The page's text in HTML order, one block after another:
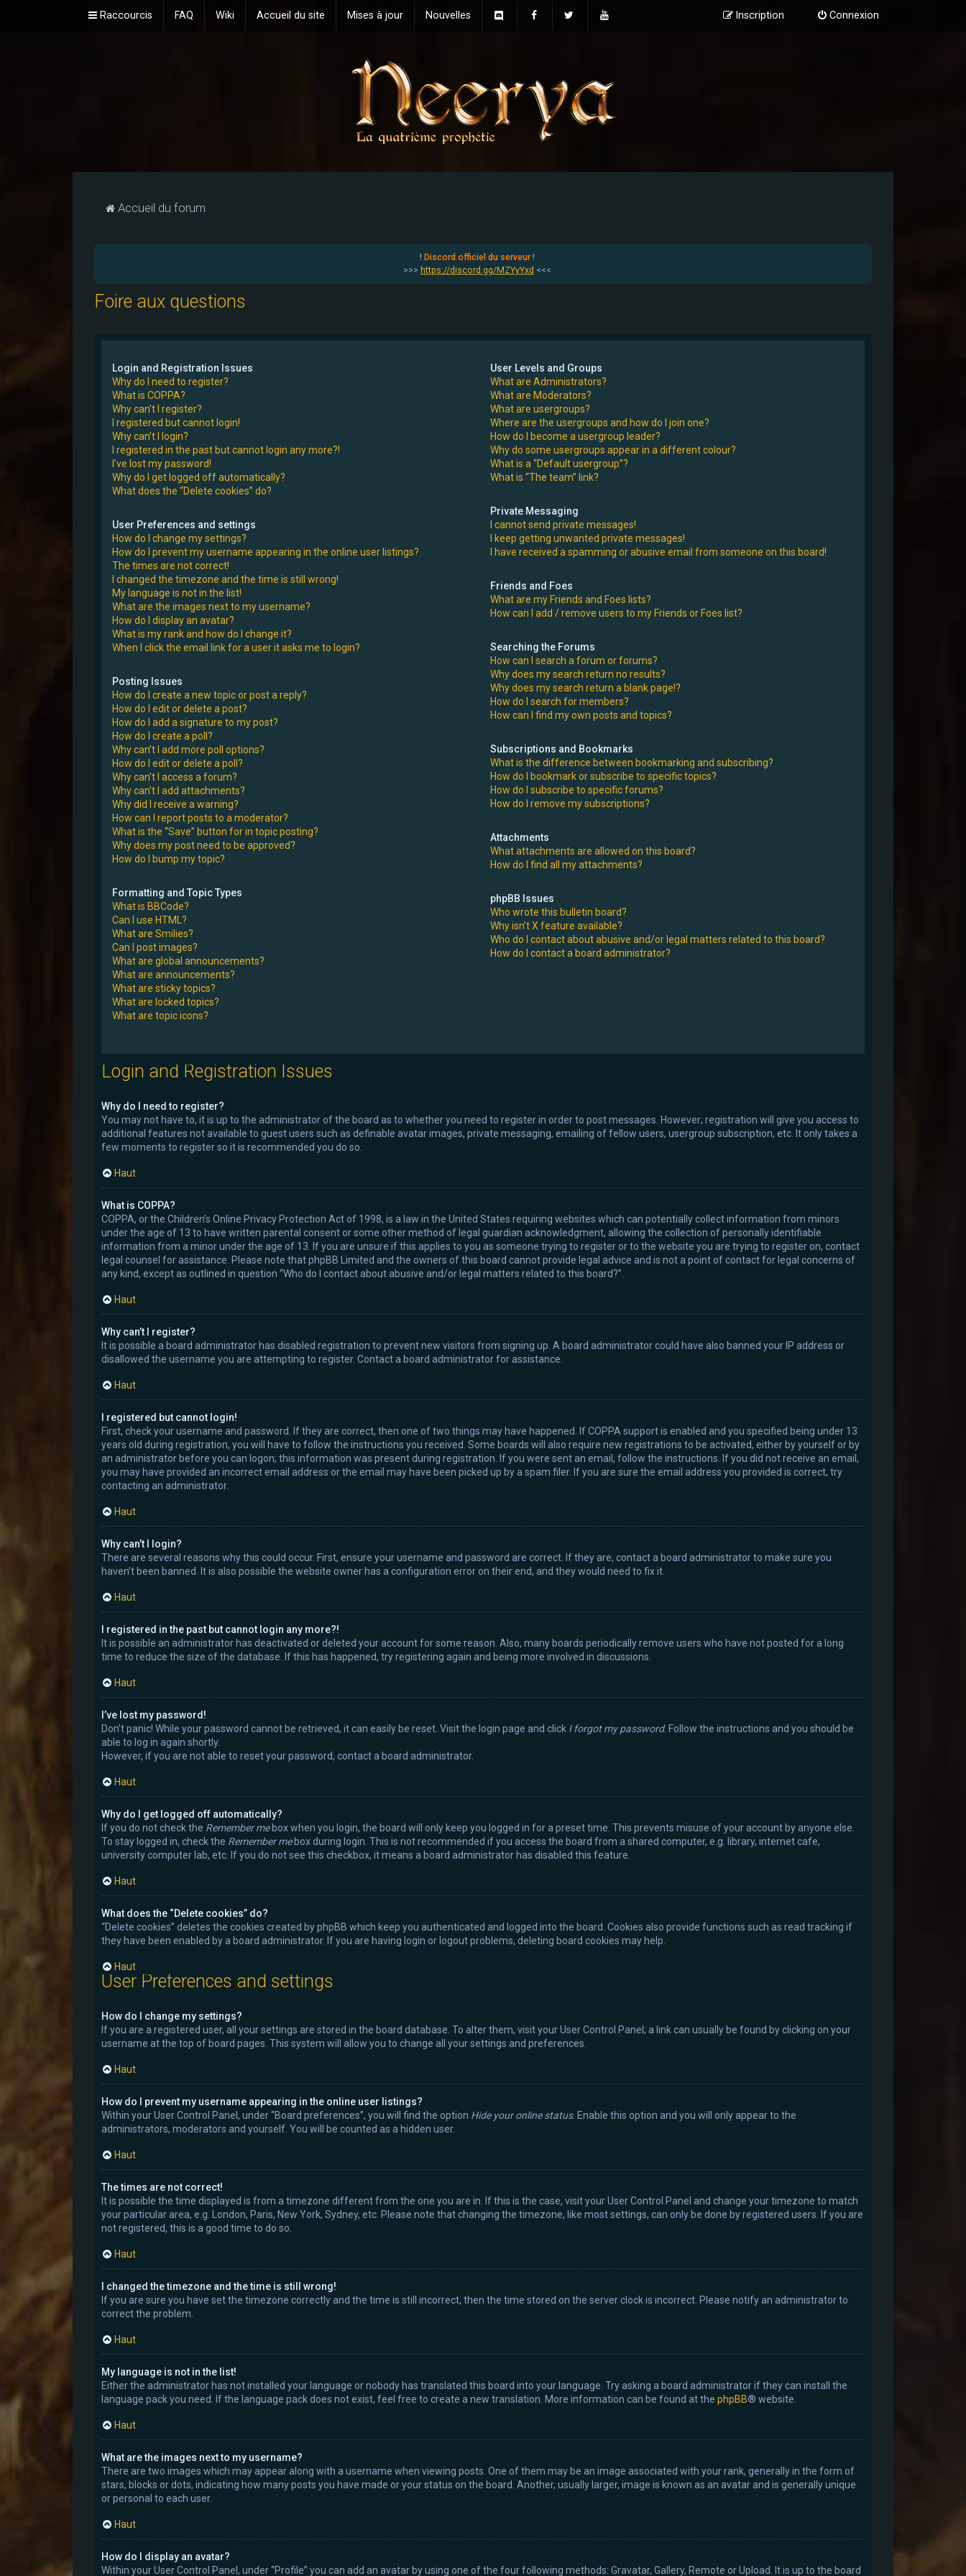
Raccourcis FAQ Wiki Accueil du site Mises à jour Nouvelles Connexion
Inscription
Accueil du forum
! Discord officiel du serveur!
>>> https://discord.gg/MZYyYxd <<<
Foire aux questions
Login and Registration Issues
Why do I need to register?
What is COPPA?
Why can’t I register?
I registered but cannot login!
Why can’t I login?
I registered in the past but cannot login any more?!
I’ve lost my password!
Why do I get logged off automatically?
What does the “Delete cookies” do?
User Preferences and settings
How do I change my settings?
How do I prevent my username appearing in the online user listings?
The times are not correct!
I changed the timezone and the time is still wrong!
My language is not in the list!
What are the images next to my username?
How do I display an avatar?
What is my rank and how do I change it?
When I click the email link for a user it asks me to login?
Posting Issues
How do I create a new topic or post a reply?
How do I edit or delete a post?
How do I add a signature to my post?
How do I create a poll?
Why can’t I add more poll options?
How do I edit or delete a poll?
Why can’t I access a forum?
Why can’t I add attachments?
Why did I receive a warning?
How can I report posts to a moderator?
What is the “Save” button for in topic posting?
Why does my post need to be approved?
How do I bump my topic?
Formatting and Topic Types
What is BBCode?
Can I use HTML?
What are Smilies?
Can I post images?
What are global announcements?
What are announcements?
What are sticky topics?
What are locked topics?
What are topic icons?
User Levels and Groups
What are Administrators?
What are Moderators?
What are usergroups?
Where are the usergroups and how do I join one?
How do I become a usergroup leader?
Why do some usergroups appear in a different colour?
What is a “Default usergroup”?
What is “The team” link?
Private Messaging
I cannot send private messages!
I keep getting unwanted private messages!
I have received a spamming or abusive email from someone on this board!
Friends and Foes
What are my Friends and Foes lists?
How can I add / remove users to my Friends or Foes list?
Searching the Forums
How can I search a forum or forums?
Why does my search return no results?
Why does my search return a blank page!?
How do I search for members?
How can I find my own posts and topics?
Subscriptions and Bookmarks
What is the difference between bookmarking and subscribing?
How do I bookmark or subscribe to specific topics?
How do I subscribe to specific forums?
How do I remove my subscriptions?
Attachments
What attachments are allowed on this board?
How do I find all my attachments?
phpBB Issues
Who wrote this bulletin board?
Why isn’t X feature available?
Who do I contact about abusive and/or legal matters related to this board?
How do I contact a board administrator?
Login and Registration Issues
Why do I need to register?
You may not have to, it is up to the administrator of the board as to whether you need to register in order to post messages. However; registration will give you access to
additional features not available to guest users such as definable avatar images, private messaging, emailing of fellow users, usergroup subscription, etc. It only takes a
few moments to register so it is recommended you do so.
Haut
What is COPPA?
COPPA, or the Children’s Online Privacy Protection Act of 1998, is a law in the United States requiring websites which can potentially collect information from minors
under the age of 13 to have written parental consent or some other method of legal guardian acknowledgment, allowing the collection of personally identifiable
information from a minor under the age of 13. If you are unsure if this applies to you as someone trying to register or to the website you are trying to register on, contact
legal counsel for assistance. Please note that phpBB Limited and the owners of this board cannot provide legal advice and is not a point of contact for legal concerns of
any kind, except as outlined in question “Who do I contact about abusive and/or legal matters related to this board?”.
Haut
Why can’t I register?
It is possible a board administrator has disabled registration to prevent new visitors from signing up. A board administrator could have also banned your IP address or
disallowed the username you are attempting to register. Contact a board administrator for assistance.
Haut
I registered but cannot login!
First, check your username and password. If they are correct, then one of two things may have happened. If COPPA support is enabled and you specified being under 13
years old during registration, you will have to follow the instructions you received. Some boards will also require new registrations to be activated, either by yourself or by
an administrator before you can logon; this information was present during registration. If you were sent an email, follow the instructions. If you did not receive an email,
you may have provided an incorrect email address or the email may have been picked up by a spam filer. If you are sure the email address you provided is correct, try
contacting an administrator.
Haut
Why can’t I login?
There are several reasons why this could occur. First, ensure your username and password are correct. If they are, contact a board administrator to make sure you
haven’t been banned. It is also possible the website owner has a configuration error on their end, and they would need to fix it.
Haut
I registered in the past but cannot login any more?!
It is possible an administrator has deactivated or deleted your account for some reason. Also, many boards periodically remove users who have not posted for a long
time to reduce the size of the database. If this has happened, try registering again and being more involved in discussions.
Haut
I’ve lost my password!
Don’t panic! While your password cannot be retrieved, it can easily be reset. Visit the login page and click I forgot my password. Follow the instructions and you should be
able to log in again shortly.
However, if you are not able to reset your password, contact a board administrator.
Haut
Why do I get logged off automatically?
If you do not check the Remember mebox when you login, the board will only keep you logged in for a preset time. This prevents misuse of your account by anyone else.
To stay logged in, check the Remember mebox during login. This is not recommended if you access the board from a shared computer, e.g. library, internet cafe,
university computer lab, etc. If you do not see this checkbox, it means a board administrator has disabled this feature.
Haut
What does the “Delete cookies” do?
“Delete cookies” deletes the cookies created by phpBB which keep you authenticated and logged into the board. Cookies also provide functions such as read tracking if
they have been enabled by a board administrator. If you are having login or logout problems, deleting board cookies may help.
Haut
User Preferences and settings
How do I change my settings?
If you are a registered user, all your settings are stored in the board database. To alter them, visit your User Control Panel; a link can usually be found by clicking on your
username at the top of board pages. This system will allow you to change all your settings and preferences.
Haut
How do I prevent my username appearing in the online user listings?
Within your User Control Panel, under “Board preferences”, you will find the option Hide your online status. Enable this option and you will only appear to the
administrators, moderators and yourself. You will be counted as a hidden user.
Haut
The times are not correct!
It is possible the time displayed is from a timezone different from the one you are in. If this is the case, visit your User Control Panel and change your timezone to match
your particular area, e.g. London, Paris, New York, Sydney, etc. Please note that changing the timezone, like most settings, can only be done by registered users. If you are
not registered, this is a good time to do so.
Haut
I changed the timezone and the time is still wrong!
If you are sure you have set the timezone correctly and the time is still incorrect, then the time stored on the server clock is incorrect. Please notify an administrator to
correct the problem.
Haut
My language is not in the list!
Either the administrator has not installed your language or nobody has translated this board into your language. Try asking a board administrator if they can install the
language pack you need. If the language pack does not exist, feel free to create a new translation. More information can be found at the phpBB® website.
Haut
What are the images next to my username?
There are two images which may appear along with a username when viewing posts. One of them may be an image associated with your rank, generally in the form of
stars, blocks or dots, indicating how many posts you have made or your status on the board. Another, usually larger, image is known as an avatar and is generally unique
or personal to each user.
Haut
How do I display an avatar?
Within your User Control Panel, under “Profile” you can add an avatar by using one of the four following methods: Gravatar, Gallery, Remote or Upload. It is up to the board